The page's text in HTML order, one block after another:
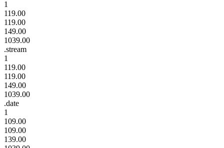
1
119.00
119.00
149.00
1039.00
.stream
1
119.00
119.00
149.00
1039.00
.date
1
109.00
109.00
139.00